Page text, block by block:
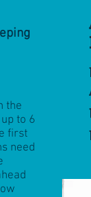
the
to 6
first
need